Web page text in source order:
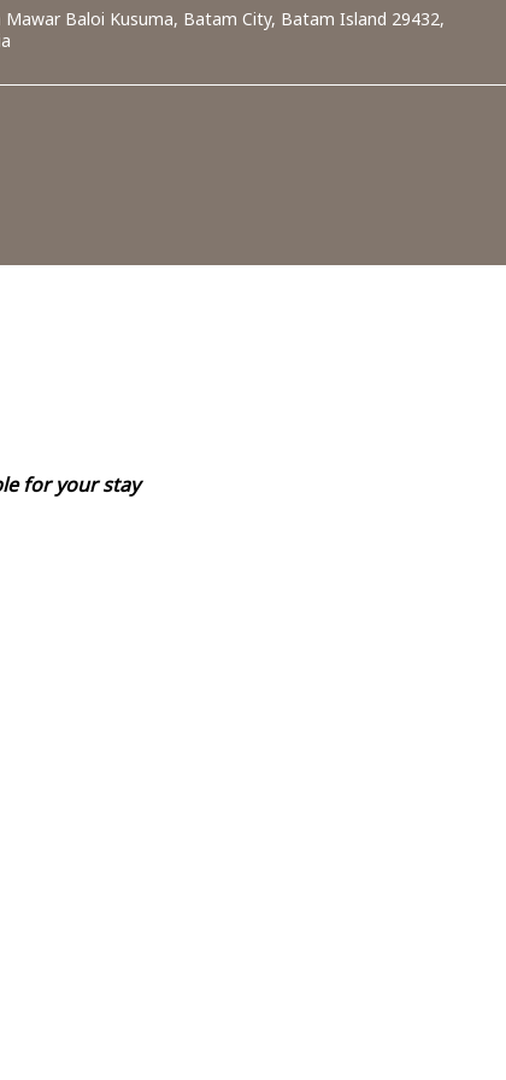
Mawar Baloi Kusuma, Batam City, Batam Island 29432,
for your stay